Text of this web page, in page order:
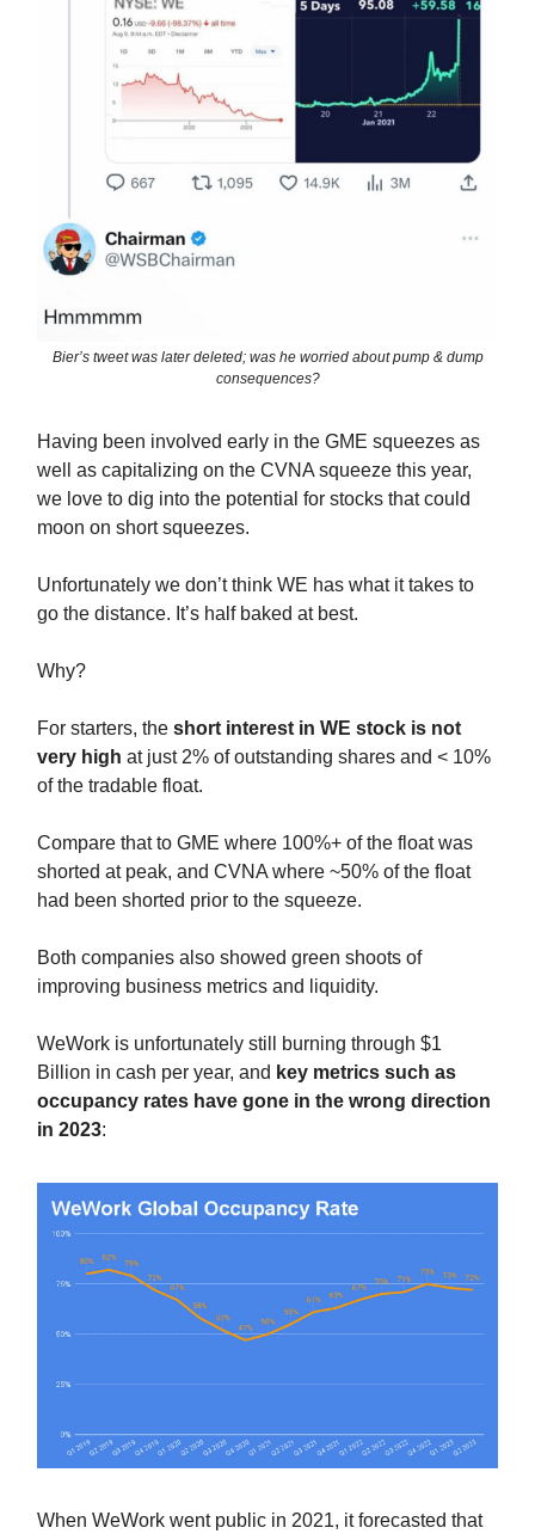
Bier’s tweet was later deleted; was he worried about pump & dump
consequences?
Having been involved early in the GME squeezes as
well as capitalizing on the CVNA squeeze this year,
we love to dig into the potential for stocks that could
moon on short squeezes.
Unfortunately we don’t think WE has what it takes to
go the distance. It’s half baked at best.
Why?
For starters, the short interest in WE stock is not
very high at just 2% of outstanding shares and < 10%
of the tradable float.
Compare that to GME where 100%+ of the float was
shorted at peak, and CVNA where ~50% of the float
had been shorted prior to the squeeze.
Both companies also showed green shoots of
improving business metrics and liquidity.
WeWork is unfortunately still burning through $1
Billion in cash per year, and key metrics such as
occupancy rates have gone in the wrong direction
in 2023:
When WeWork went public in 2021, it forecasted that